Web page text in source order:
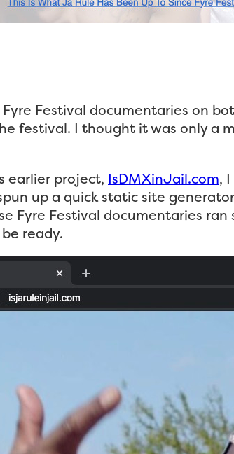
Festival documentaries on
festival. I thought it was only a
earlier project, IsDMXinJail.com,
up a quick static site
Fyre Festival documentaries
ready.